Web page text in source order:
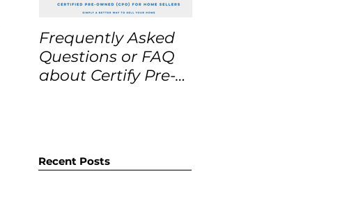
Frequently Asked
Questions or FAQ
about Certify Pre-
Recent Posts